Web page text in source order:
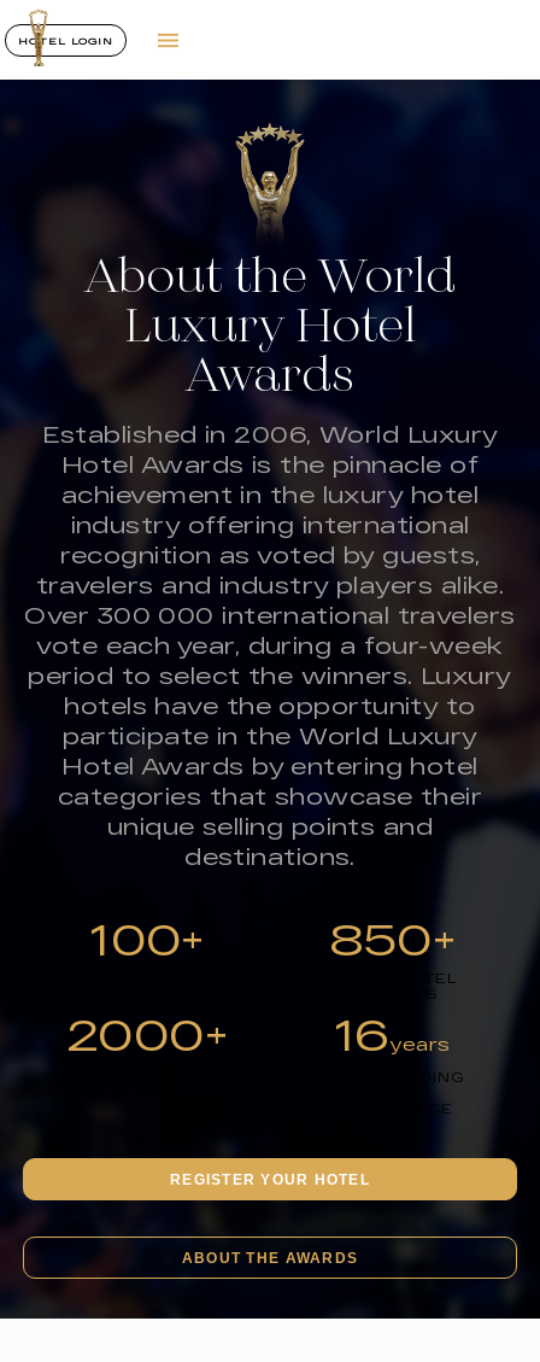
HOTEL LOGIN
About the World
Luxury Hotel
Awards
Established in 2006, World Luxury
Hotel Awards is the pinnacle of
achievement in the luxury hotel
industry offering international
recognition as voted by guests,
travelers and industry players alike.
Over 300 000 international travelers
vote each year, during a four-week
period to select the winners. Luxury
hotels have the opportunity to
participate in the World Luxury
Hotel Awards by entering hotel
categories that showcase their
unique selling points and
destinations.
100+ 850+
LISTED HOTEL
PROFILES
2000+ 16years
OF REWARDING
EXCELLENCE
REGISTER YOUR HOTEL
ABOUT THE AWARDS